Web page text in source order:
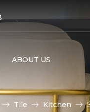
ABOUT US
Tile Kitchen